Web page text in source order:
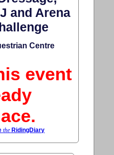
and Arena
Centre
event
the RidingDiary